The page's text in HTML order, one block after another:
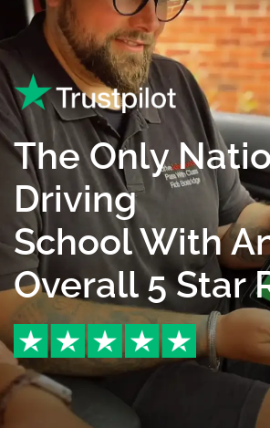
The Only
Driving
School With
Overall 5 Star